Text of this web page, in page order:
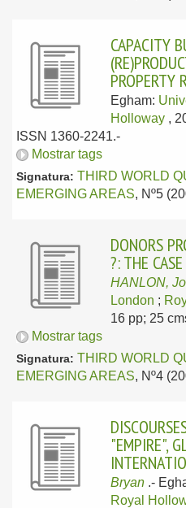
CAPACITY
PROPERTY
Egham:
Holloway ,
ISSN 1360-2241.-
Mostrar tags
Signatura: THIRD WORLD
EMERGING AREAS, Nº5
DONORS
?: THE
HANLON,
London ;
16 pp; 25
Mostrar tags
Signatura: THIRD WORLD
EMERGING AREAS, Nº4
"EMPIRE",
Bryan .-
Royal